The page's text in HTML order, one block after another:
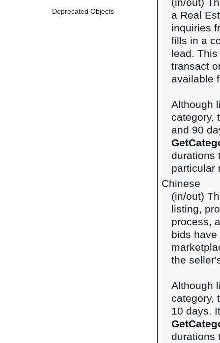
Deprecated Objects
(in/out)
a Real
inquiries
fills in a
lead.
transact
available
Although
category,
and 90
durations
particular
Chinese
(in/out)
listing,
process,
bids
the
Although
category,
10 days.
durations